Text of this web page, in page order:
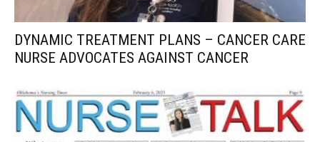
DYNAMIC TREATMENT PLANS – CANCER CARE
NURSE ADVOCATES AGAINST CANCER